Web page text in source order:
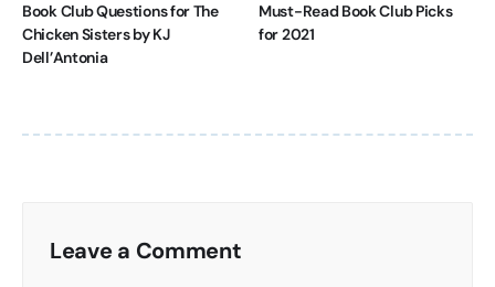
Book Club Questions for The
Chicken Sisters by KJ
Dell’Antonia
Must-Read Book Club Picks
for 2021
Leave a Comment